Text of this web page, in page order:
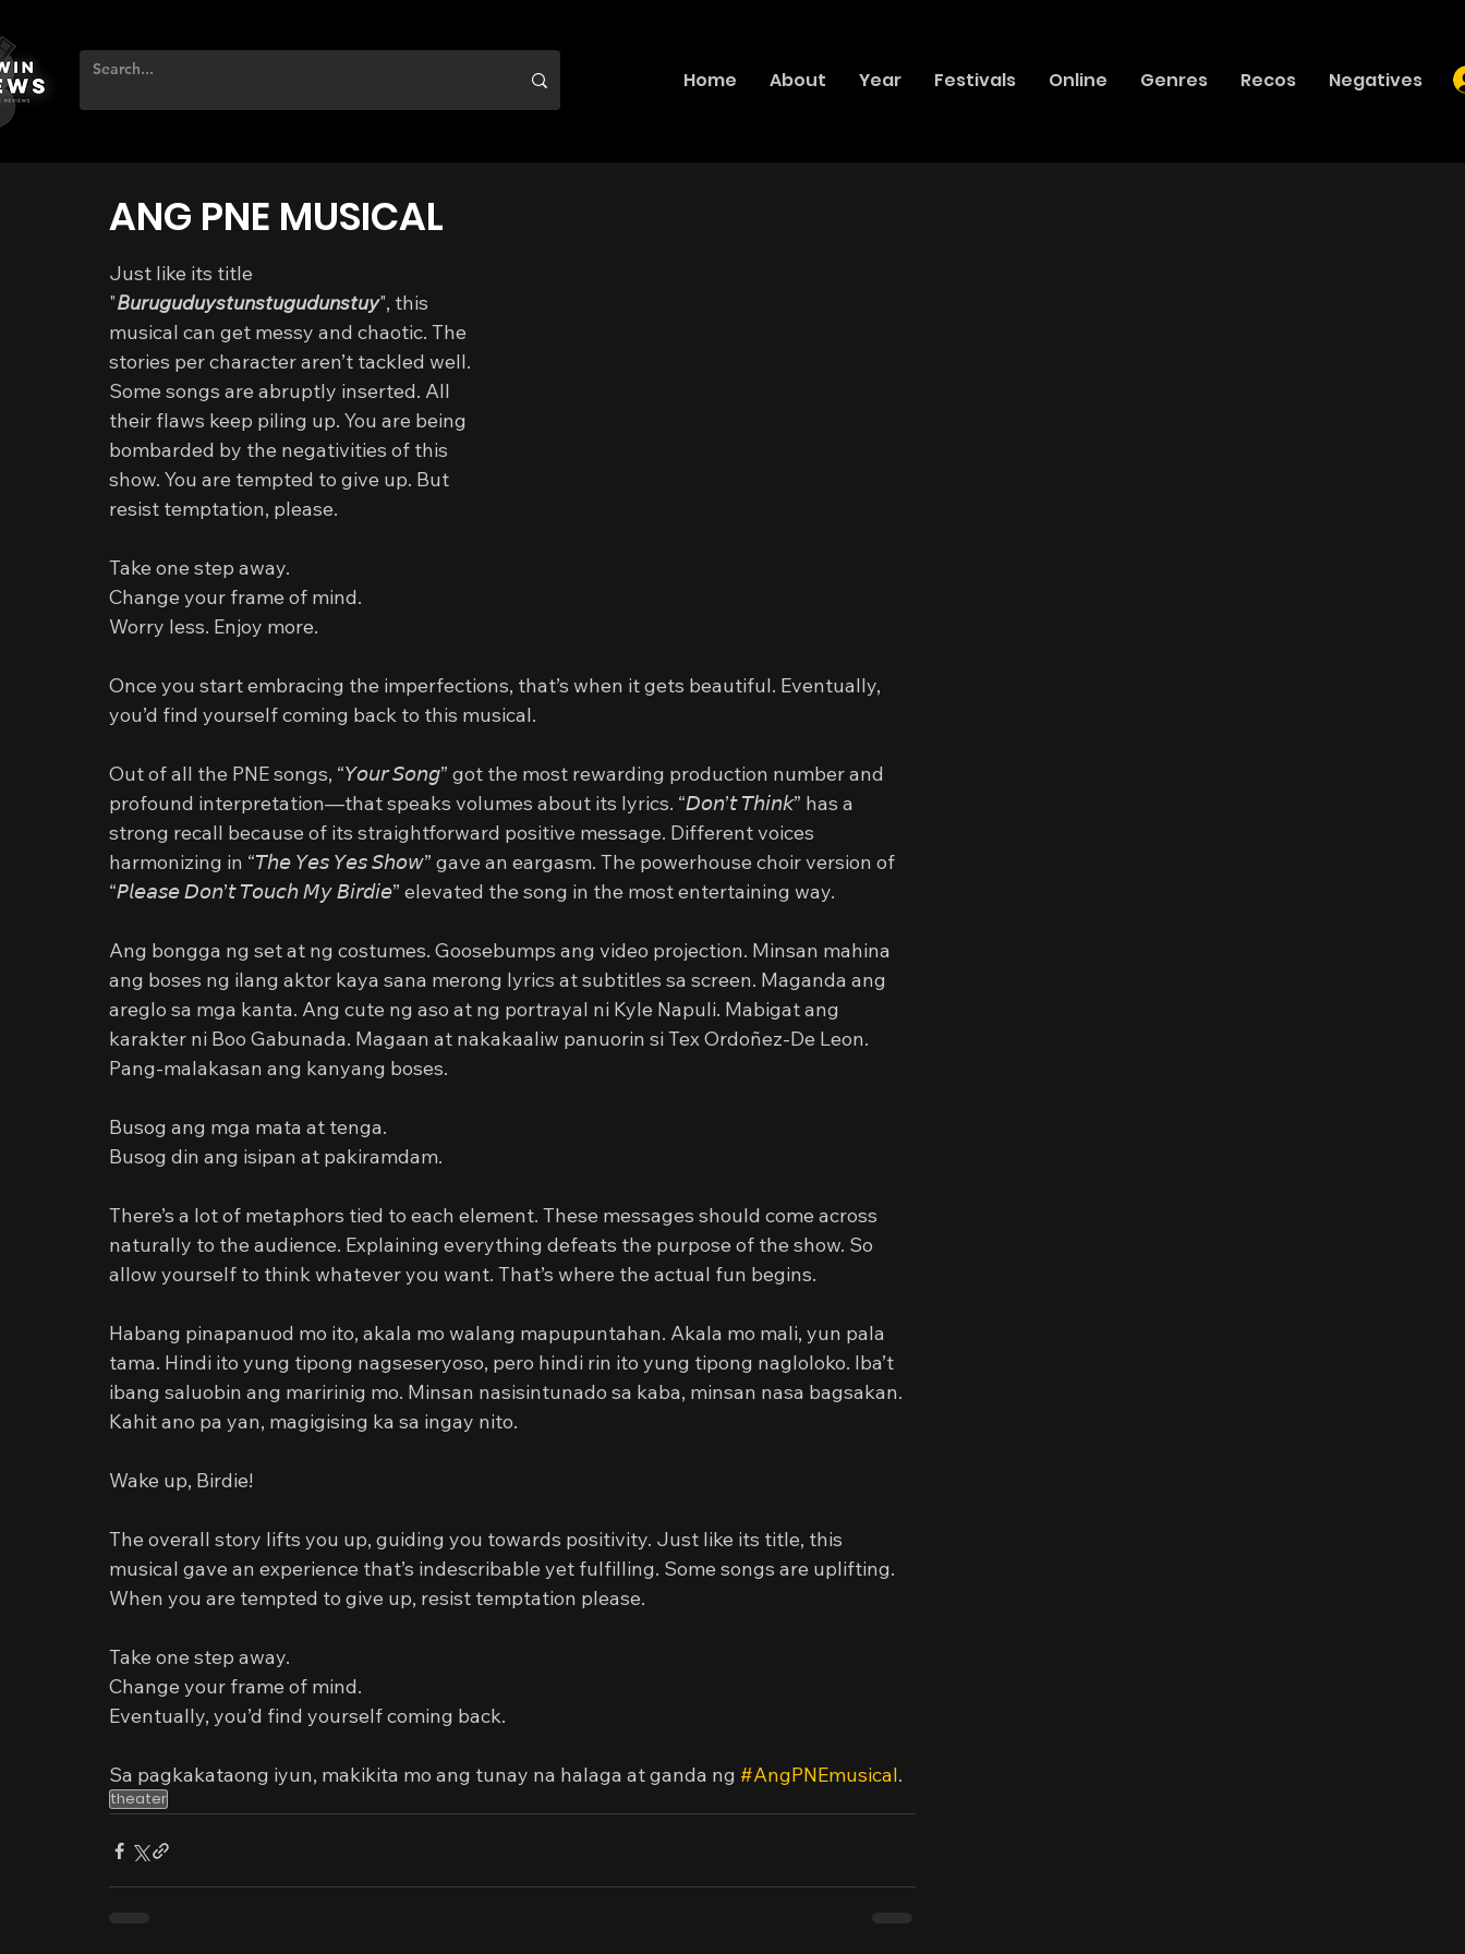
Home About Year Festivals Online Genres Recos Negatives
ANG PNE MUSICAL
Just like its title
"Buruguduystunstugudunstuy", this
musical can get messy and chaotic. The
stories per character aren’t tackled well.
Some songs are abruptly inserted. All
their flaws keep piling up. You are being
bombarded by the negativities of this
show. You are tempted to give up. But
resist temptation, please.
Take one step away.
Change your frame of mind.
Worry less. Enjoy more.
Once you start embracing the imperfections, that’s when it gets beautiful. Eventually,
you’d find yourself coming back to this musical.
Out of all the PNE songs, “𝘠𝘰𝘶𝘳 𝘚𝘰𝘯𝘨” got the most rewarding production number and
profound interpretation—that speaks volumes about its lyrics. “𝘋𝘰𝘯’𝘵 𝘛𝘩𝘪𝘯𝘬” has a
strong recall because of its straightforward positive message. Different voices
harmonizing in “𝘛𝘩𝘦 𝘠𝘦𝘴 𝘠𝘦𝘴 𝘚𝘩𝘰𝘸” gave an eargasm. The powerhouse choir version of
“𝘗𝘭𝘦𝘢𝘴𝘦 𝘋𝘰𝘯’𝘵 𝘛𝘰𝘶𝘤𝘩 𝘔𝘺 𝘉𝘪𝘳𝘥𝘪𝘦” elevated the song in the most entertaining way.
Ang bongga ng set at ng costumes. Goosebumps ang video projection. Minsan mahina
ang boses ng ilang aktor kaya sana merong lyrics at subtitles sa screen. Maganda ang
areglo sa mga kanta. Ang cute ng aso at ng portrayal ni Kyle Napuli. Mabigat ang
karakter ni Boo Gabunada. Magaan at nakakaaliw panuorin si Tex Ordoñez-De Leon.
Pang-malakasan ang kanyang boses.
Busog ang mga mata at tenga.
Busog din ang isipan at pakiramdam.
There’s a lot of metaphors tied to each element. These messages should come across
naturally to the audience. Explaining everything defeats the purpose of the show. So
allow yourself to think whatever you want. That’s where the actual fun begins.
Habang pinapanuod mo ito, akala mo walang mapupuntahan. Akala mo mali, yun pala
tama. Hindi ito yung tipong nagseseryoso, pero hindi rin ito yung tipong nagloloko. Iba’t
ibang saluobin ang maririnig mo. Minsan nasisintunado sa kaba, minsan nasa bagsakan.
Kahit ano pa yan, magigising ka sa ingay nito.
Wake up, Birdie!
The overall story lifts you up, guiding you towards positivity. Just like its title, this
musical gave an experience that’s indescribable yet fulfilling. Some songs are uplifting.
When you are tempted to give up, resist temptation please.
Take one step away.
Change your frame of mind.
Eventually, you’d find yourself coming back.
Sa pagkakataong iyun, makikita mo ang tunay na halaga at ganda ng #AngPNEmusical.
theater